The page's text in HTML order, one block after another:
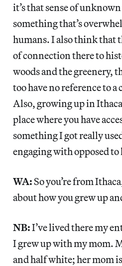
it’s that sense of
something that’s
humans. I also think that
of connection there to
woods and the greenery,
too have no reference to
Also, growing up in
place where you have
something I got really
engaging with opposed
WA:So you’re from
about how you grew up
NB:I’ve lived there my
I grew up with my mom.
and half white; her mom